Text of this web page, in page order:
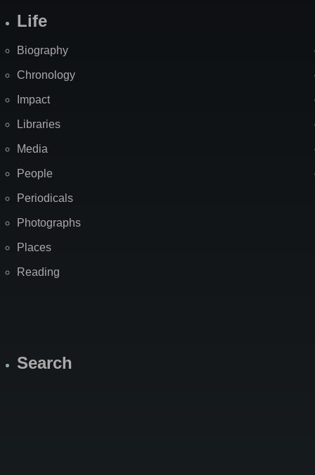
Life
Biography
Chronology
Impact
Libraries
Media
People
Periodicals
Photographs
Places
Reading
Search